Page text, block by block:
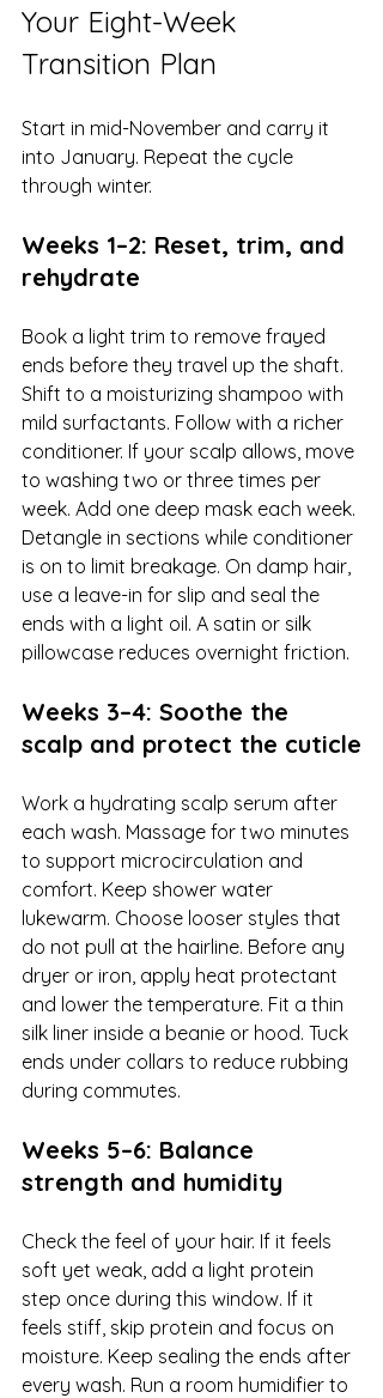
Your Eight-Week
Transition Plan
Start in mid-November and carry it
into January. Repeat the cycle
through winter.
Weeks 1–2: Reset, trim, and
rehydrate
Book a light trim to remove frayed
ends before they travel up the shaft.
Shift to a moisturizing shampoo with
mild surfactants. Follow with a richer
conditioner. If your scalp allows, move
to washing two or three times per
week. Add one deep mask each week.
Detangle in sections while conditioner
is on to limit breakage. On damp hair,
use a leave-in for slip and seal the
ends with a light oil. A satin or silk
pillowcase reduces overnight friction.
Weeks 3–4: Soothe the
scalp and protect the cuticle
Work a hydrating scalp serum after
each wash. Massage for two minutes
to support microcirculation and
comfort. Keep shower water
lukewarm. Choose looser styles that
do not pull at the hairline. Before any
dryer or iron, apply heat protectant
and lower the temperature. Fit a thin
silk liner inside a beanie or hood. Tuck
ends under collars to reduce rubbing
during commutes.
Weeks 5–6: Balance
strength and humidity
Check the feel of your hair. If it feels
soft yet weak, add a light protein
step once during this window. If it
feels stiff, skip protein and focus on
moisture. Keep sealing the ends after
every wash. Run a room humidifier to